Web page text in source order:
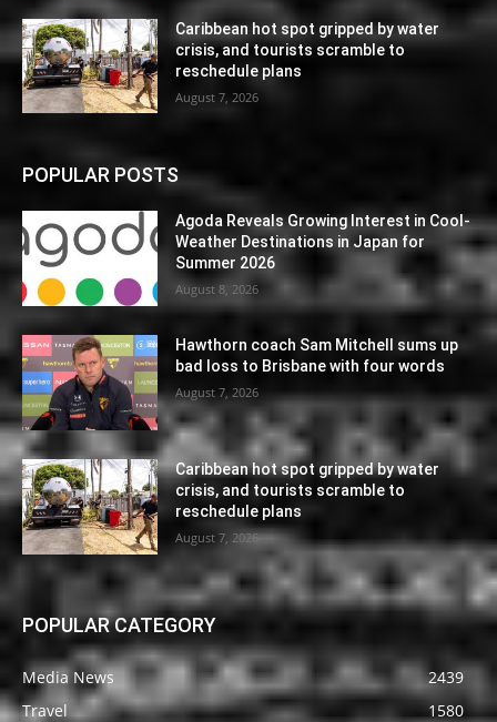
Caribbean hot spot gripped by water
crisis, and tourists scramble to
reschedule plans
August 7, 2026
POPULAR POSTS
Agoda Reveals Growing Interest in Cool-
Weather Destinations in Japan for
Summer 2026
August 8, 2026
Hawthorn coach Sam Mitchell sums up
bad loss to Brisbane with four words
August 7, 2026
Caribbean hot spot gripped by water
crisis, and tourists scramble to
reschedule plans
August 7, 2026
POPULAR CATEGORY
Media News
2439
Travel
1580